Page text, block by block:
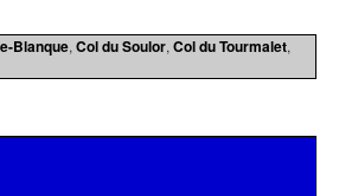
Blanque, Col du Soulor, Col du Tourmalet,